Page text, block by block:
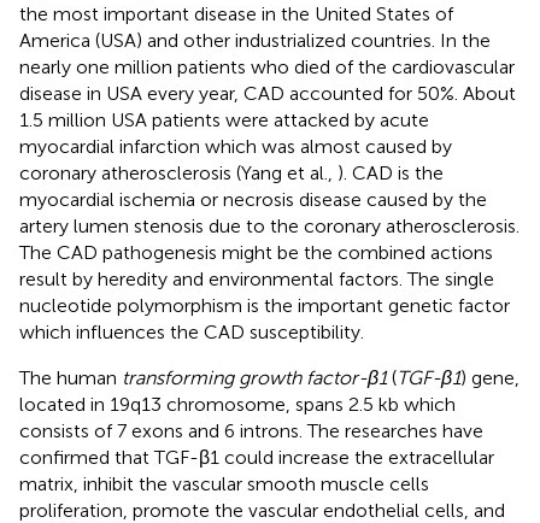
the most important disease in the United States of
America (USA) and other industrialized countries. In the
nearly one million patients who died of the cardiovascular
disease in USA every year, CAD accounted for 50%. About
1.5 million USA patients were attacked by acute
myocardial infarction which was almost caused by
coronary atherosclerosis (Yang et al., ). CAD is the
myocardial ischemia or necrosis disease caused by the
artery lumen stenosis due to the coronary atherosclerosis.
The CAD pathogenesis might be the combined actions
result by heredity and environmental factors. The single
nucleotide polymorphism is the important genetic factor
which influences the CAD susceptibility.
The human transforming growth factor-β1(TGF-β1) gene,
located in 19q13 chromosome, spans 2.5 kb which
consists of 7 exons and 6 introns. The researches have
confirmed that TGF-β1 could increase the extracellular
matrix, inhibit the vascular smooth muscle cells
proliferation, promote the vascular endothelial cells, and